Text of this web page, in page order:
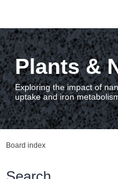
Plants &
Exploring the impact of
uptake and iron
Board index